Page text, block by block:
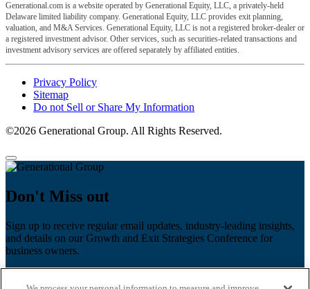
Generational.com is a website operated by Generational Equity, LLC, a privately-held
Delaware limited liability company. Generational Equity, LLC provides exit planning,
valuation, and M&A Services. Generational Equity, LLC is not a registered broker-dealer or
a registered investment advisor. Other services, such as securities-related transactions and
investment advisory services are offered separately by affiliated entities.
Privacy Policy
Sitemap
Do not Sell or Share My Information
©2026 Generational Group. All Rights Reserved.
Don't Miss out
Sign up to receive regular email updates, industry-leading insights,
and details on our Growth and Exit Strategies Conference for
business owners.